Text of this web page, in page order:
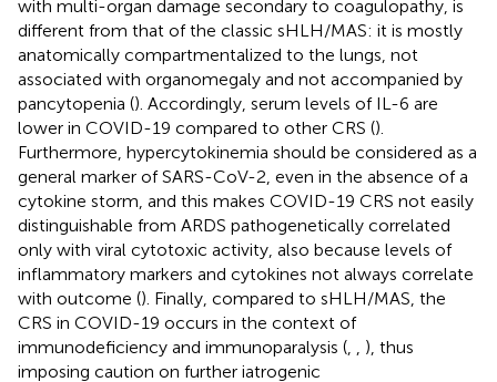
with multi-organ damage secondary to coagulopathy, is
different from that of the classic sHLH/MAS: it is mostly
anatomically compartmentalized to the lungs, not
associated with organomegaly and not accompanied by
pancytopenia (). Accordingly, serum levels of IL-6 are
lower in COVID-19 compared to other CRS ().
Furthermore, hypercytokinemia should be considered as a
general marker of SARS-CoV-2, even in the absence of a
cytokine storm, and this makes COVID-19 CRS not easily
distinguishable from ARDS pathogenetically correlated
only with viral cytotoxic activity, also because levels of
inflammatory markers and cytokines not always correlate
with outcome (). Finally, compared to sHLH/MAS, the
CRS in COVID-19 occurs in the context of
immunodeficiency and immunoparalysis (
), thus
imposing caution on further iatrogenic